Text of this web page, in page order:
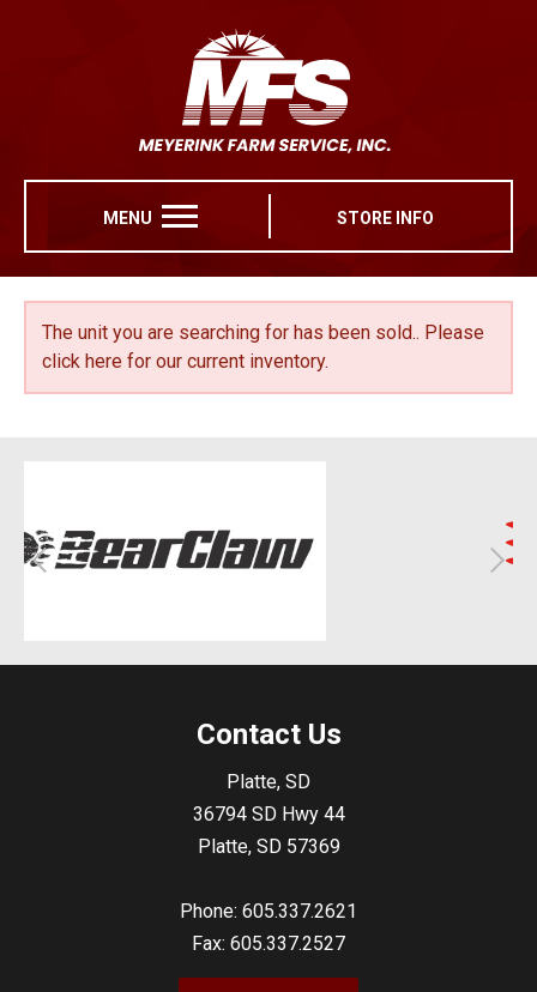
MENU STORE INFO
The unit you are searching for has been sold.. Please
click here for our current inventory.
Contact Us
Platte, SD
36794 SD Hwy 44
Platte, SD 57369
Phone: 605.337.2621
Fax: 605.337.2527